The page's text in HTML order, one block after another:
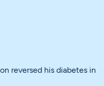
reversed his diabetes in